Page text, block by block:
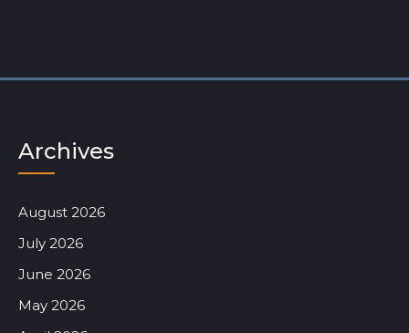
Archives
August 2026
July 2026
June 2026
May 2026